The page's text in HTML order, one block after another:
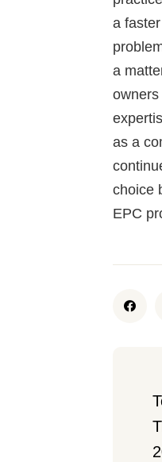
a
a
as a
choice
EPC